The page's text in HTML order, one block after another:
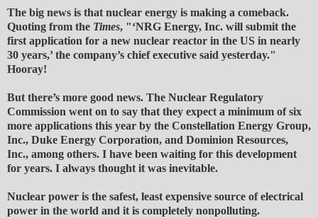
The big news is that nuclear energy is making a comeback.
Quoting from the Times, "‘NRG Energy, Inc. will submit the
first application for a new nuclear reactor in the US in nearly
30 years,’ the company’s chief executive said yesterday."
Hooray!
But there’s more good news. The Nuclear Regulatory
Commission went on to say that they expect a minimum of six
more applications this year by the Constellation Energy Group,
Inc., Duke Energy Corporation, and Dominion Resources,
Inc., among others. I have been waiting for this development
for years. I always thought it was inevitable.
Nuclear power is the safest, least expensive source of electrical
power in the world and it is completely nonpolluting.